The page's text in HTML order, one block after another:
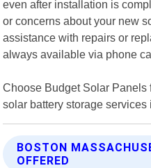
even after installation is
or concerns about your new
assistance with repairs or
always available via phone
Choose Budget Solar
solar battery storage
BOSTON
OFFERED